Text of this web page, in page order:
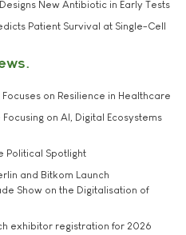
New Antibiotic in Early Tests
Patient Survival at Single-Cell
on Resilience in Healthcare
on AI, Digital Ecosystems
Political Spotlight
and Bitkom Launch
Show on the Digitalisation of
exhibitor registration for 2026